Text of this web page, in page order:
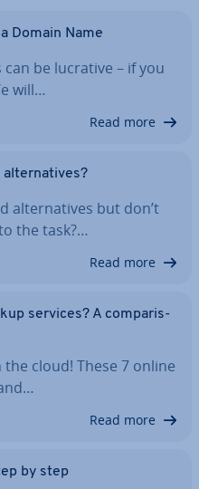
Domain Name
be lucrative – if you
will…
Read more
al­tern­at­ives?
al­tern­at­ives but don’t
the task?…
Read more
services? A com­par­is­
cloud! These 7 online
Read more
by step